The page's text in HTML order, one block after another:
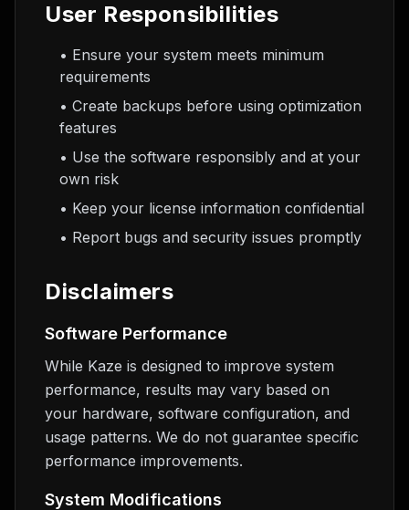
User Responsibilities
• Ensure your system meets minimum
requirements
• Create backups before using optimization
features
• Use the software responsibly and at your
own risk
• Keep your license information confidential
• Report bugs and security issues promptly
Disclaimers
Software Performance
While Kaze is designed to improve system
performance, results may vary based on
your hardware, software configuration, and
usage patterns. We do not guarantee specific
performance improvements.
System Modifications